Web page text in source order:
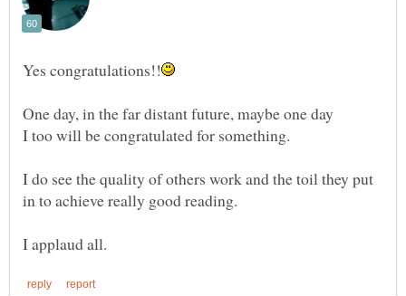
One day, in the far distant future, maybe one day
I too will be congratulated for something.
I do see the quality of others work and the toil they put